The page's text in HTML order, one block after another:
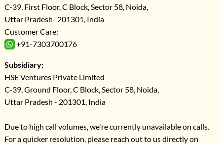
C-39, First Floor, C Block, Sector 58, Noida,
Uttar Pradesh- 201301, India
Customer Care:
+91-7303700176
Subsidiary:
HSE Ventures Private Limited
C-39, Ground Floor, C Block, Sector 58, Noida,
Uttar Pradesh - 201301, India
Due to high call volumes, we're currently unavailable on calls.
For a quicker resolution, please reach out to us directly on